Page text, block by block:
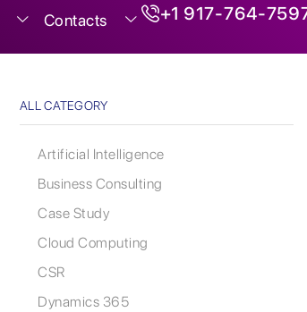
Contacts +1 917-764-
ALL CATEGORY
Artificial Intelligence
Business Consulting
Case Study
Cloud Computing
CSR
Dynamics 365